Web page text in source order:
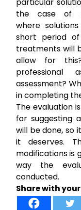
the case of
where
short period
treatments will
allow for
professional
assessment?
in completing
The evaluation
for suggesting
will be done, so
it deserves.
modifications is
way the
conducted.
Share with